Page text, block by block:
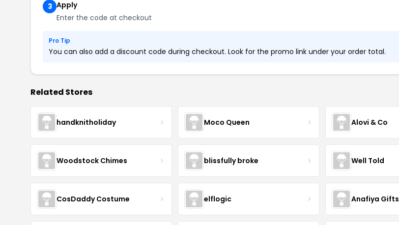
3 Apply
Enter the code at checkout
Pro Tip
You can also add a discount code during checkout. Look for the promo link under your order total.
Related Stores
handknitholiday Moco Queen Alovi & Co
Woodstock Chimes blissfully broke Well Told
CosDaddy Costume elflogic Anafiya Gifts